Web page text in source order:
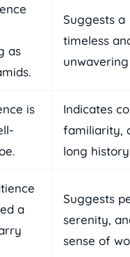
as
Suggests a
timeless
is
Indicates
familiarity,
long
a
Suggests
serenity,
sense of